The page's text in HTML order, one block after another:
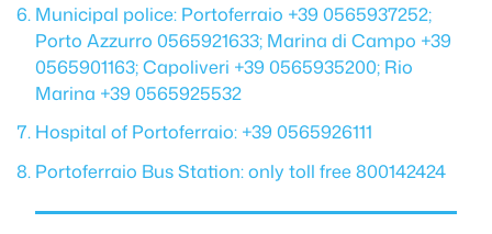
Municipal police: Portoferraio +39 0565937252;
Porto Azzurro 0565921633; Marina di Campo +39
0565901163; Capoliveri +39 0565935200; Rio
Marina +39 0565925532
Hospital of Portoferraio: +39 0565926111
Portoferraio Bus Station: only toll free 800142424